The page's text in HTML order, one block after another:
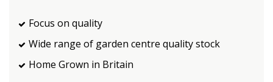
Focus on quality
Wide range of garden centre quality stock
Home Grown in Britain